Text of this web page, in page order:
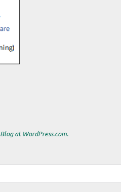
Blog at WordPress.com.